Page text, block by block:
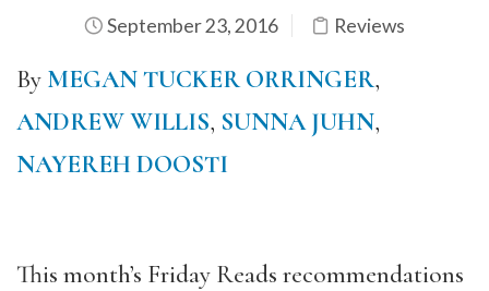
September 23, 2016 Reviews
By MEGAN TUCKER ORRINGER,
ANDREW WILLIS, SUNNA JUHN,
NAYEREH DOOSTI
This month’s Friday Reads recommendations